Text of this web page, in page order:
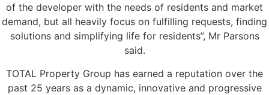
of the developer with the needs of residents and market
demand, but all heavily focus on fulfilling requests, finding
solutions and simplifying life for residents”, Mr Parsons
said.
TOTAL Property Group has earned a reputation over the
past 25 years as a dynamic, innovative and progressive